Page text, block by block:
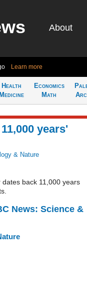
About
Learn more
Health
Medicine
Economics
Math
years'
& Nature
back 11,000 years
News: Science &